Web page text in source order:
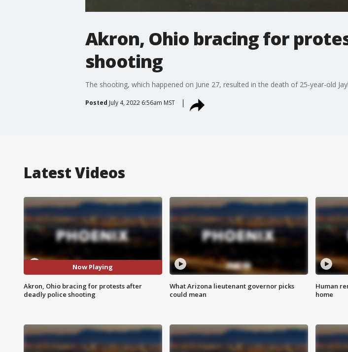
Akron, Ohio bracing for
shooting
The shooting, which happened on June 27, resulted in the death of 25-year-old
Posted July 4, 2022 6:56am MST
Latest Videos
Now Playing
Akron, Ohio bracing for protests after
deadly police shooting
What Arizona lieutenant governor picks
could mean
Human
home